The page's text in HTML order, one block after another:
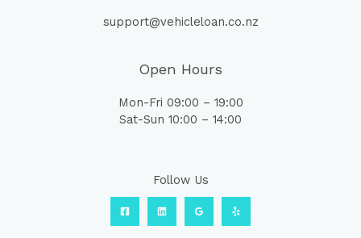
support@vehicleloan.co.nz
Open Hours
Mon-Fri 09:00 – 19:00
Sat-Sun 10:00 – 14:00
Follow Us